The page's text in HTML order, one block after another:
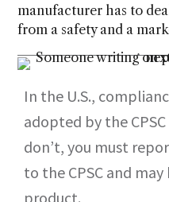
manufacturer has to
from a safety and a
In the U.S.,
adopted by the
don’t, you must
to the CPSC and
product.